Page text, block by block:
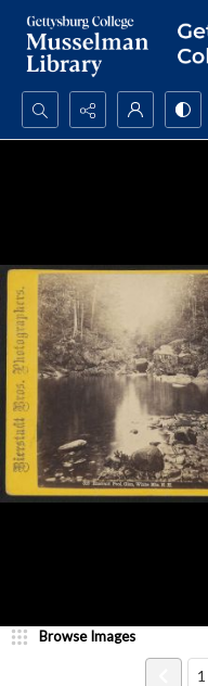
Search...
Browse Images